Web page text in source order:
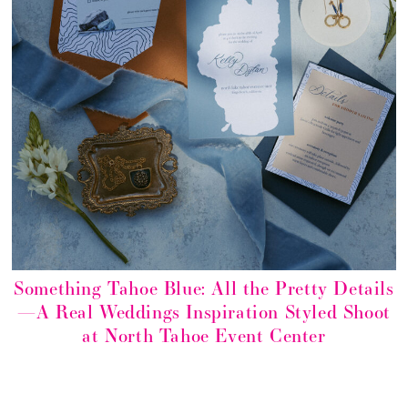
Something Tahoe Blue: All the Pretty Details
—A Real Weddings Inspiration Styled Shoot
at North Tahoe Event Center